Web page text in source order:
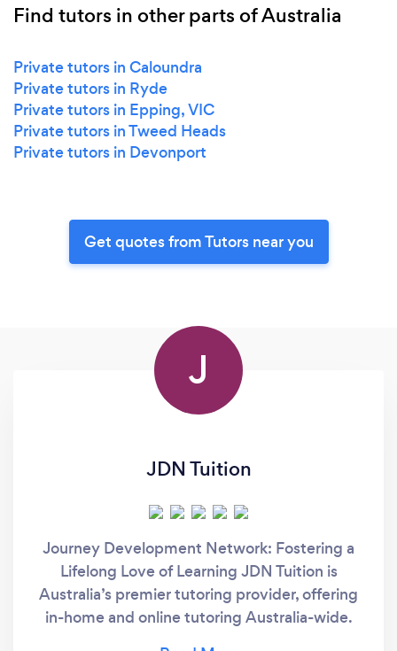
Find tutors in other parts of Australia
Private tutors in Caloundra
Private tutors in Ryde
Private tutors in Epping, VIC
Private tutors in Tweed Heads
Private tutors in Devonport
Get quotes from Tutors near you
J
JDN Tuition
Journey Development Network: Fostering a
Lifelong Love of Learning JDN Tuition is
Australia’s premier tutoring provider, offering
in-home and online tutoring Australia-wide.